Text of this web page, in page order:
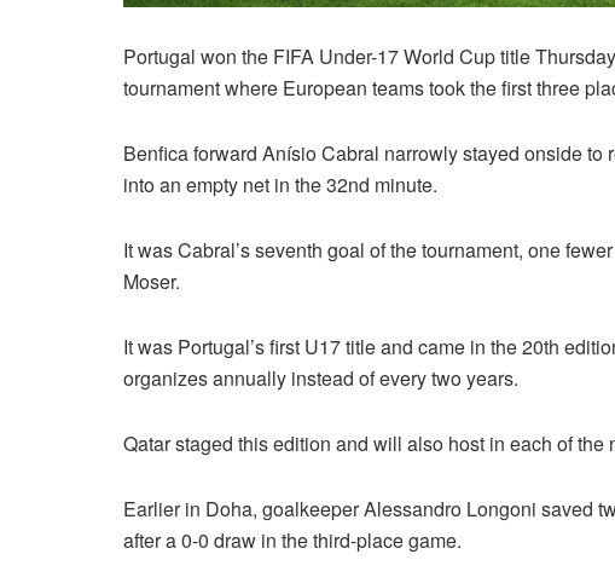
Portugal won the FIFA Under-17 World Cup title
tournament where European teams took the first three
Benfica forward Anísio Cabral narrowly stayed onside
into an empty net in the 32nd minute.
It was Cabral’s seventh goal of the tournament, one
Moser.
It was Portugal’s first U17 title and came in the 20th
organizes annually instead of every two years.
Qatar staged this edition and will also host in each of the
Earlier in Doha, goalkeeper Alessandro Longoni saved
after a 0-0 draw in the third-place game.